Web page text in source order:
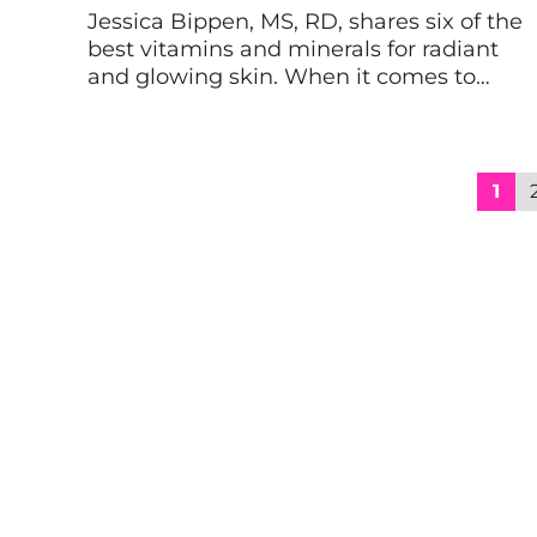
Jessica Bippen, MS, RD, shares six of the
best vitamins and minerals for radiant
and glowing skin. When it comes to
and health!—depends upon what you
put into your body. Keep reading to learn
1